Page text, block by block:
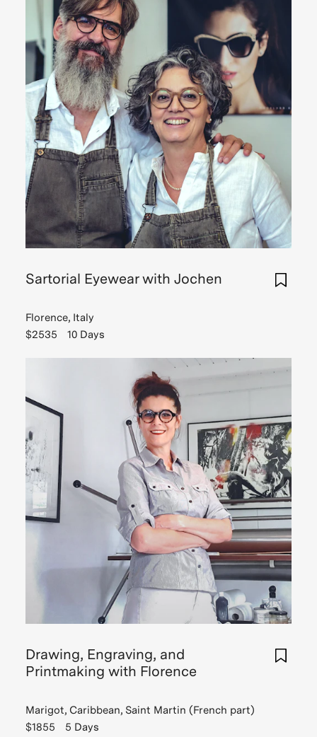
Sartorial Eyewear with Jochen
Florence, Italy
$2535
10 Days
Drawing, Engraving, and
Printmaking with Florence
Marigot, Caribbean, Saint Martin (French part)
$1855
5 Days